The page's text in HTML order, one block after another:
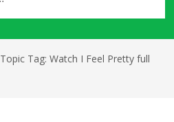
Topic Tag: Watch I Feel Pretty full